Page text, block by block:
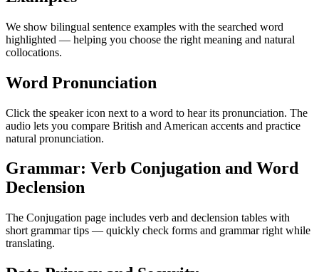
We show bilingual sentence examples with the searched word
highlighted — helping you choose the right meaning and natural
collocations.
Word Pronunciation
Click the speaker icon next to a word to hear its pronunciation. The
audio lets you compare British and American accents and practice
natural pronunciation.
Grammar: Verb Conjugation and Word
Declension
The Conjugation page includes verb and declension tables with
short grammar tips — quickly check forms and grammar right while
translating.